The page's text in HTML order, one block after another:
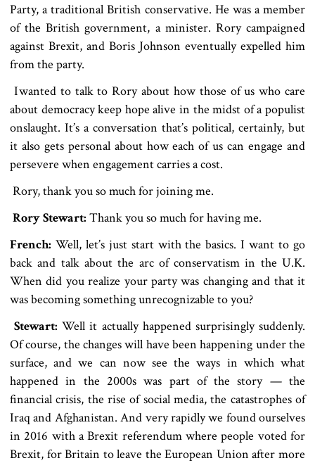
Party, a traditional British conservative. He was a member
of the British government, a minister. Rory campaigned
against Brexit, and Boris Johnson eventually expelled him
from the party.
I wanted to talk to Rory about how those of us who care
about democracy keep hope alive in the midst of a populist
onslaught. It’s a conversation that’s political, certainly, but
it also gets personal about how each of us can engage and
persevere when engagement carries a cost.
Rory, thank you so much for joining me.
Rory Stewart: Thank you so much for having me.
French: Well, let’s just start with the basics. I want to go
back and talk about the arc of conservatism in the U.K.
When did you realize your party was changing and that it
was becoming something unrecognizable to you?
Stewart: Well it actually happened surprisingly suddenly.
Of course, the changes will have been happening under the
surface, and we can now see the ways in which what
happened in the 2000s was part of the story — the
financial crisis, the rise of social media, the catastrophes of
Iraq and Afghanistan. And very rapidly we found ourselves
in 2016 with a Brexit referendum where people voted for
Brexit, for Britain to leave the European Union after more